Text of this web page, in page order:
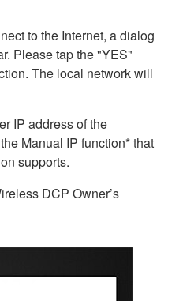
to the Internet, a dialog
Please tap the "YES"
The local network will
IP address of the
Manual IP function* that
supports.
DCP Owner’s